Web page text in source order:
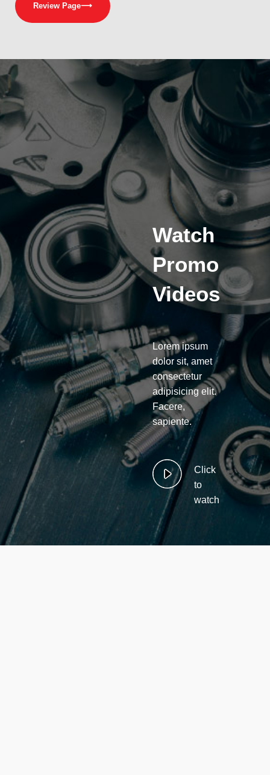
Review Page⟶
Watch
Promo
Videos
Lorem ipsum
dolor sit, amet
consectetur
adipisicing elit.
Facere,
sapiente.
Click
to
watch